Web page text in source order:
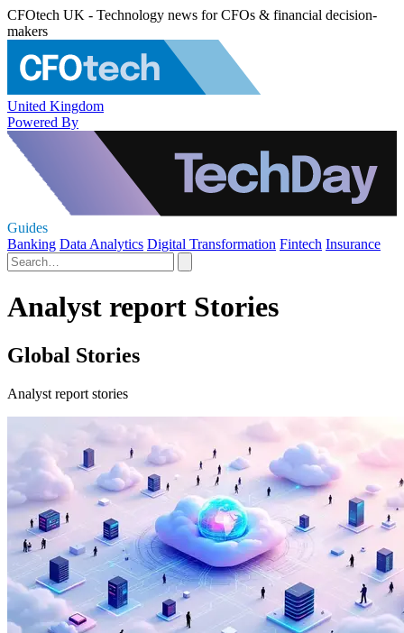
CFOtech UK - Technology news for CFOs & financial decision-
makers
United Kingdom
Powered By
Guides
Banking Data Analytics Digital Transformation Fintech Insurance
Analyst report Stories
Global Stories
Analyst report stories